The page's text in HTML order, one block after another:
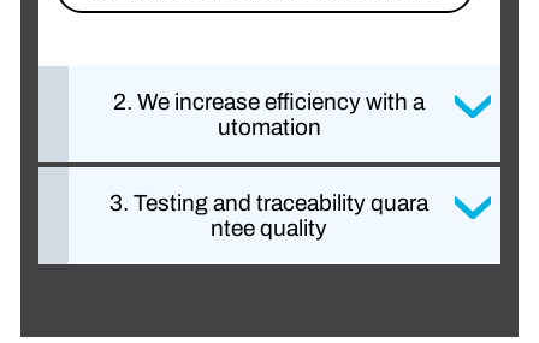
2. We increase efficiency with a
utomation
3. Testing and traceability quara
ntee quality